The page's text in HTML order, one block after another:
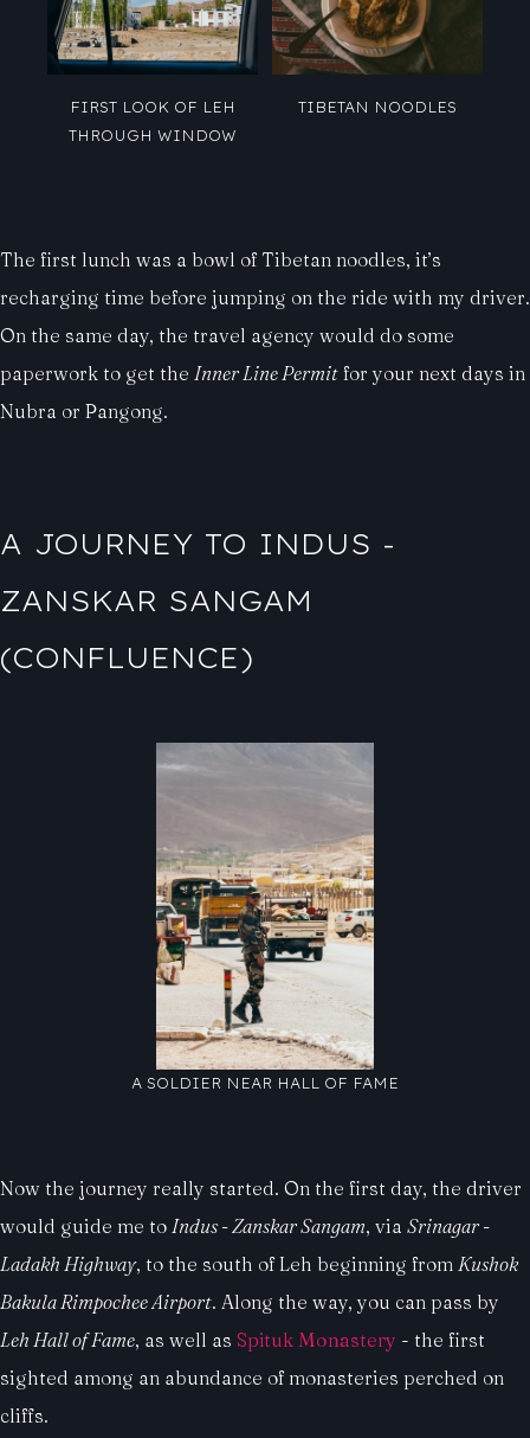
FIRST LOOK OF LEH
THROUGH WINDOW
TIBETAN NOODLES
The first lunch was a bowl of Tibetan noodles, it’s
recharging time before jumping on the ride with my driver.
On the same day, the travel agency would do some
paperwork to get the Inner Line Permit for your next days in
Nubra or Pangong.
A JOURNEY TO INDUS -
ZANSKAR SANGAM
(CONFLUENCE)
A SOLDIER NEAR HALL OF FAME
Now the journey really started. On the first day, the driver
would guide me to Indus - Zanskar Sangam, via Srinagar -
Ladakh Highway, to the south of Leh beginning from Kushok
Bakula Rimpochee Airport. Along the way, you can pass by
Leh Hall of Fame, as well as Spituk Monastery - the first
sighted among an abundance of monasteries perched on
cliffs.